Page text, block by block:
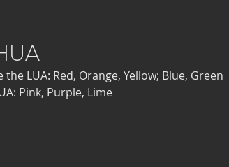
LUA: Red, Orange, Yellow; Blue, Green
Pink, Purple, Lime